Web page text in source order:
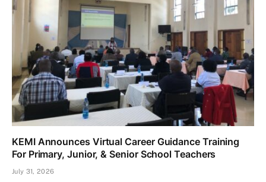
KEMI Announces Virtual Career Guidance Training
For Primary, Junior, & Senior School Teachers
July 31, 2026